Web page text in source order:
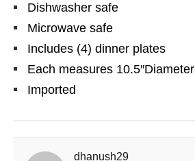
Dishwasher safe
Microwave safe
Includes (4) dinner plates
Each measures 10.5″Diameter
Imported
dhanush29